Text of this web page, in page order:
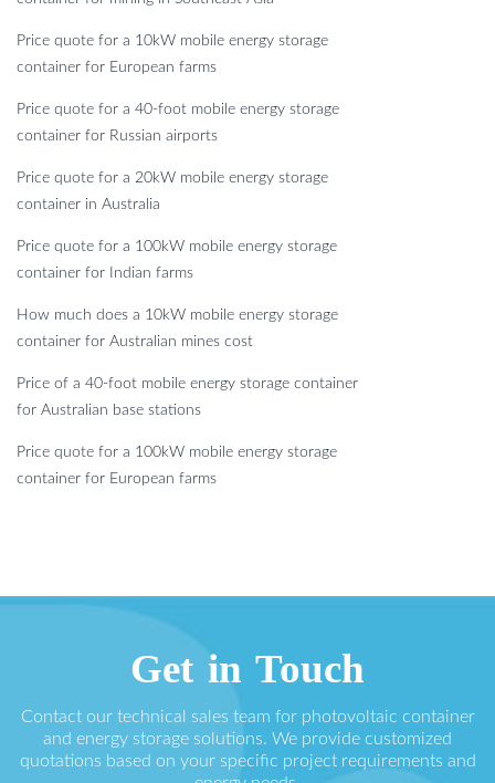
Price quote for a 10kW mobile energy storage
container for European farms
Price quote for a 40-foot mobile energy storage
container for Russian airports
Price quote for a 20kW mobile energy storage
container in Australia
Price quote for a 100kW mobile energy storage
container for Indian farms
How much does a 10kW mobile energy storage
container for Australian mines cost
Price of a 40-foot mobile energy storage container
for Australian base stations
Price quote for a 100kW mobile energy storage
container for European farms
Get in Touch
Contact our technical sales team for photovoltaic container
and energy storage solutions. We provide customized
quotations based on your specific project requirements and